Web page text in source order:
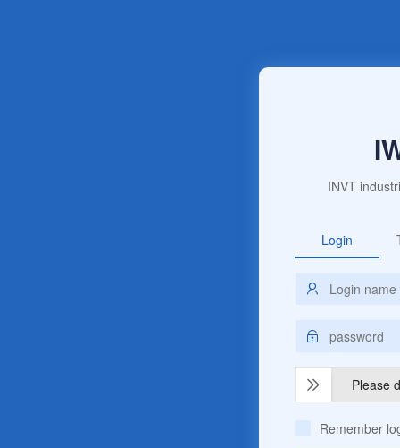
INVT
Login
Please
Remember